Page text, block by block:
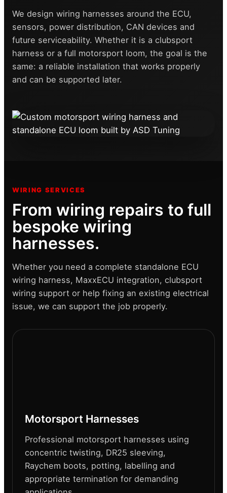
We design wiring harnesses around the ECU,
sensors, power distribution, CAN devices and
future serviceability. Whether it is a clubsport
harness or a full motorsport loom, the goal is the
same: a reliable installation that works properly
and can be supported later.
WIRING SERVICES
From wiring repairs to full
bespoke wiring
harnesses.
Whether you need a complete standalone ECU
wiring harness, MaxxECU integration, clubsport
wiring support or help fixing an existing electrical
issue, we can support the job properly.
Motorsport Harnesses
Professional motorsport harnesses using
concentric twisting, DR25 sleeving,
Raychem boots, potting, labelling and
appropriate termination for demanding